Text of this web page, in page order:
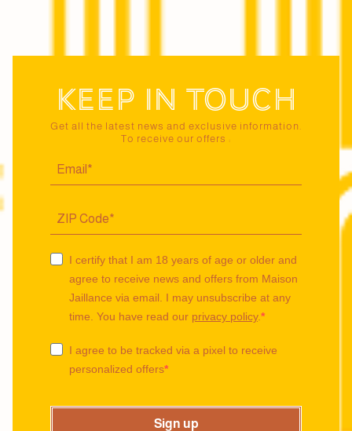
Keep in touch
Get all the latest news and exclusive information.
To receive our offers :
I certify that I am 18 years of age or older and
agree to receive news and offers from Maison
Jaillance via email. I may unsubscribe at any
time. You have read our privacy policy.
I agree to be tracked via a pixel to receive
personalized offers
Sign up